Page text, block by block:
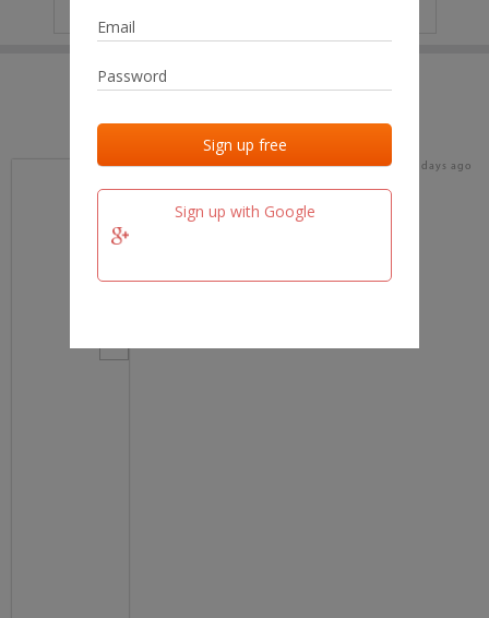
Sign up with Google
Last added Last checked
team.fm 20 days ago